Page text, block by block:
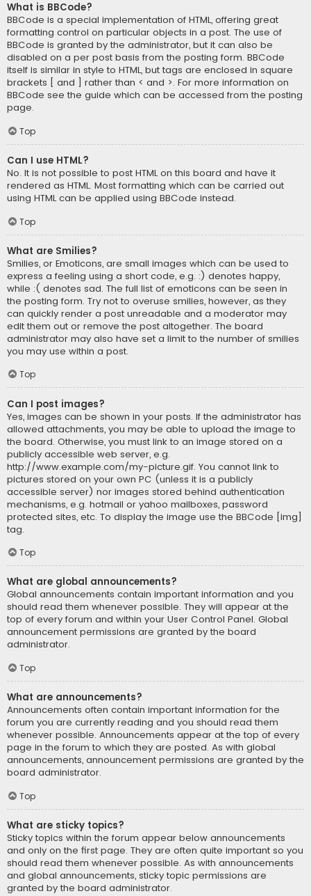
What is BBCode?
BBCode is a special implementation of HTML, offering great
formatting control on particular objects in a post. The use of
BBCode is granted by the administrator, but it can also be
disabled on a per post basis from the posting form. BBCode
itself is similar in style to HTML, but tags are enclosed in square
brackets [ and ] rather than < and >. For more information on
BBCode see the guide which can be accessed from the posting
page.
Top
Can I use HTML?
No. It is not possible to post HTML on this board and have it
rendered as HTML. Most formatting which can be carried out
using HTML can be applied using BBCode instead.
Top
What are Smilies?
Smilies, or Emoticons, are small images which can be used to
express a feeling using a short code, e.g. :) denotes happy,
while :( denotes sad. The full list of emoticons can be seen in
the posting form. Try not to overuse smilies, however, as they
can quickly render a post unreadable and a moderator may
edit them out or remove the post altogether. The board
administrator may also have set a limit to the number of smilies
you may use within a post.
Top
Can I post images?
Yes, images can be shown in your posts. If the administrator has
allowed attachments, you may be able to upload the image to
the board. Otherwise, you must link to an image stored on a
publicly accessible web server, e.g.
http://www.example.com/my-picture.gif. You cannot link to
pictures stored on your own PC (unless it is a publicly
accessible server) nor images stored behind authentication
mechanisms, e.g. hotmail or yahoo mailboxes, password
protected sites, etc. To display the image use the BBCode [img]
tag.
Top
What are global announcements?
Global announcements contain important information and you
should read them whenever possible. They will appear at the
top of every forum and within your User Control Panel. Global
announcement permissions are granted by the board
administrator.
Top
What are announcements?
Announcements often contain important information for the
forum you are currently reading and you should read them
whenever possible. Announcements appear at the top of every
page in the forum to which they are posted. As with global
announcements, announcement permissions are granted by the
board administrator.
Top
What are sticky topics?
Sticky topics within the forum appear below announcements
and only on the first page. They are often quite important so you
should read them whenever possible. As with announcements
and global announcements, sticky topic permissions are
granted by the board administrator.